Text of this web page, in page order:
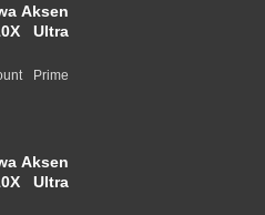
Aksen
Ultra
Prime
Aksen
Ultra